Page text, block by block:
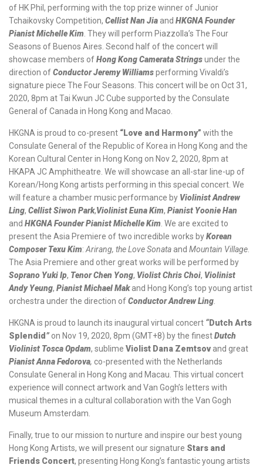
of HK Phil, performing with the top prize winner of Junior
Tchaikovsky Competition, Cellist Nan Jia and HKGNA Founder
Pianist Michelle Kim . They will perform Piazzolla’s The Four
Seasons of Buenos Aires. Second half of the concert will
showcase members ofHong Kong Camerata Stringsunder the
direction ofConductorJeremy Williamsperforming Vivaldi’s
signature piece The Four Seasons. This concert will be on Oct 31,
2020, 8pm at Tai Kwun JC Cube supported by the Consulate
General of Canada in Hong Kong and Macao.
HKGNA is proud to co-present “Love and Harmony” with the
Consulate General of the Republic of Korea in Hong Kong and the
Korean Cultural Center in Hong Kong on Nov 2, 2020, 8pm at
HKAPA JC Amphitheatre . We will showcase an all-star line-up of
Korean/Hong Kong artists performing in this special concert. We
will feature a chamber music performance by Violinist Andrew
Ling, Cellist Siwon Park,Violinist Euna Kim, Pianist Yoonie Han
and HKGNA Founder Pianist Michelle Kim . We are excited to
present the Asia Premiere of two incredible works byKorean
Composer Texu Kim: Arirang, the Love Sonata and Mountain Village
The Asia Premiere and other great works will be performed by
Soprano Yuki Ip, Tenor Chen Yong, Violist Chris Choi, Violinist
Andy Yeung, Pianist Michael Makand Hong Kong’s top young artist
orchestra under the direction ofConductor Andrew Ling
HKGNA is proud to launch its inaugural virtual concert “Dutch Arts
Splendid” on Nov 19, 2020, 8pm (GMT+8) by the finestDutch
Violinist Tosca Opdam, sublime Violist Dana Zemtsov and great
Pianist Anna Fedorova, co-presented with the Netherlands
Consulate General in Hong Kong and Macau. This virtual concert
experience will connect artwork and Van Gogh’s letters with
musical themes in a cultural collaboration with the Van Gogh
Museum Amsterdam.
Finally, true to our mission to nurture and inspire our best young
Hong Kong Artists, we will present our signature Stars and
Friends Concert, presenting Hong Kong’s fantastic young artists